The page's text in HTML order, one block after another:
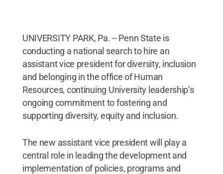
UNIVERSITY PARK, Pa. -- Penn State is
conducting a national search to hire an
assistant vice president for diversity, inclusion
and belonging in the office of Human
Resources, continuing University leadership’s
ongoing commitment to fostering and
supporting diversity, equity and inclusion.
The new assistant vice president will play a
central role in leading the development and
implementation of policies, programs and